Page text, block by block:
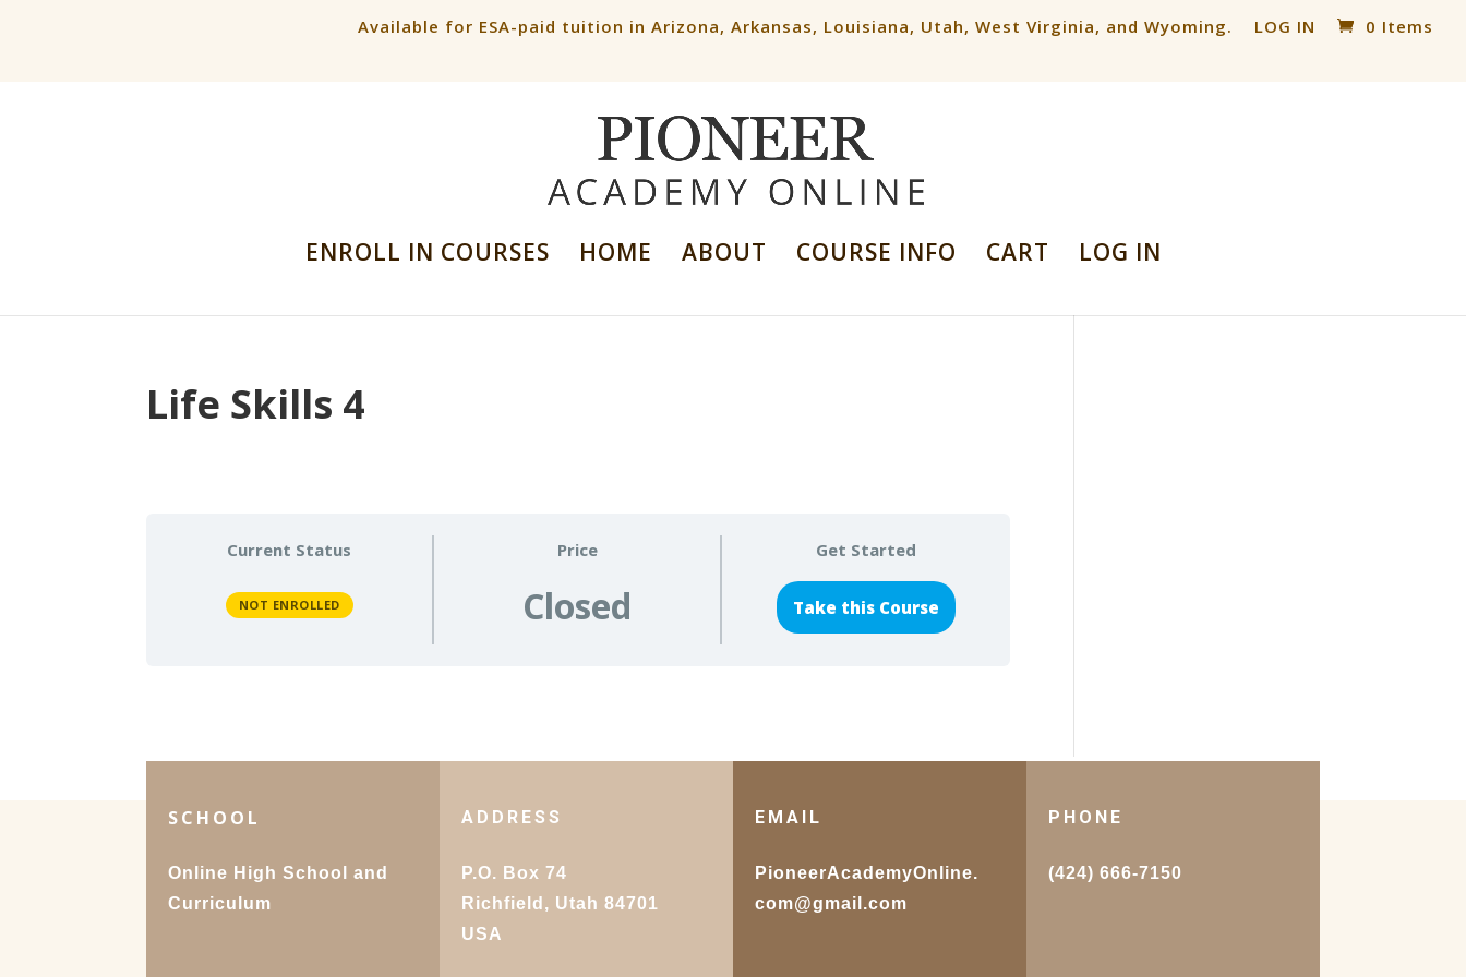
Available for ESA-paid tuition in Arizona, Arkansas, Louisiana, Utah, West Virginia, and Wyoming. LOG IN 0 Items
ENROLL IN COURSES HOME ABOUT COURSE INFO CART LOG IN
Life Skills 4
Current Status
NOT ENROLLED
Price
Closed
Get Started
Take this Course
SCHOOL
Online High School and
Curriculum
ADDRESS
P.O. Box 74
Richfield, Utah 84701
USA
EMAIL
PioneerAcademyOnline.
com@gmail.com
PHONE
(424) 666-7150